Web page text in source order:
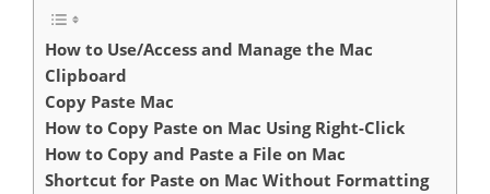
How to Use/Access and Manage the Mac
Clipboard
Copy Paste Mac
How to Copy Paste on Mac Using Right-Click
How to Copy and Paste a File on Mac
Shortcut for Paste on Mac Without Formatting